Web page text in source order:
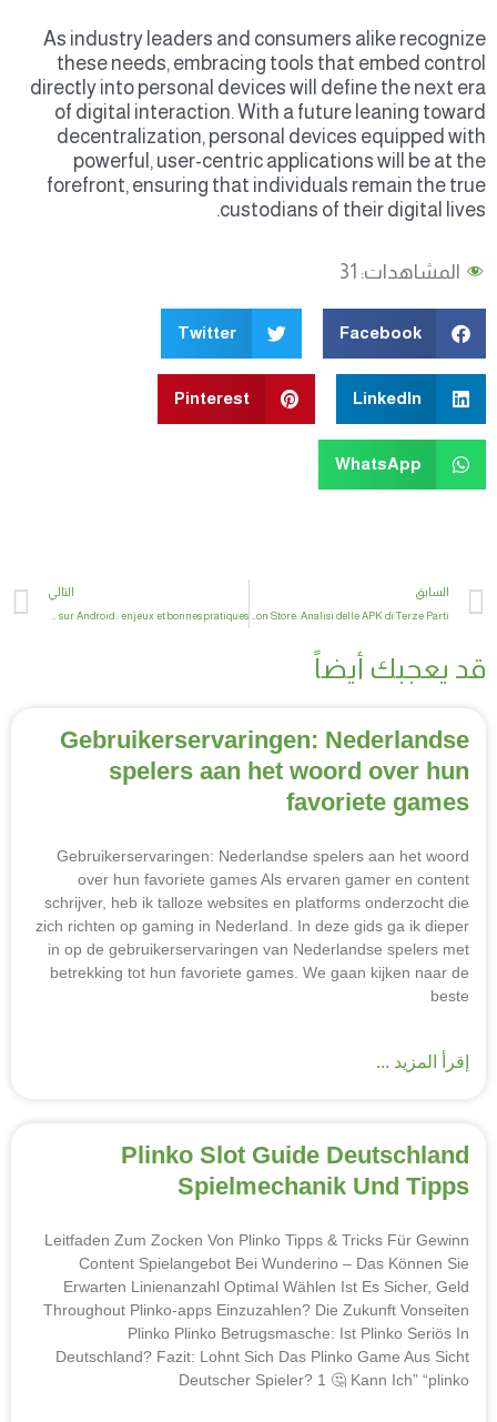
As industry leaders and consumers alike recognize
these needs, embracing tools that embed control
directly into personal devices will define the next era
of digital interaction. With a future leaning toward
decentralization, personal devices equipped with
powerful, user-centric applications will be at the
forefront, ensuring that individuals remain the true
custodians of their digital lives.
المشاهدات:31
Facebook
Twitter
LinkedIn
Pinterest
WhatsApp
Prev
السابق
La Nuova Frontiera delle App Android non Store: Analisi delle APK di Terze Parti
التالي
Adapter et sécuriser l’installation d’applications tierces sur Android : enjeux et bonnes pratiques
قد يعجبك أيضاً
Gebruikerservaringen: Nederlandse
spelers aan het woord over hun
favoriete games
Gebruikerservaringen: Nederlandse spelers aan het woord
over hun favoriete games Als ervaren gamer en content
schrijver, heb ik talloze websites en platforms onderzocht die
zich richten op gaming in Nederland. In deze gids ga ik dieper
in op de gebruikerservaringen van Nederlandse spelers met
betrekking tot hun favoriete games. We gaan kijken naar de
beste
إقرأ المزيد ...
Plinko Slot Guide Deutschland
Spielmechanik Und Tipps
Leitfaden Zum Zocken Von Plinko Tipps & Tricks Für Gewinn
Content Spielangebot Bei Wunderino – Das Können Sie
Erwarten Linienanzahl Optimal Wählen Ist Es Sicher, Geld
Throughout Plinko-apps Einzuzahlen? Die Zukunft Vonseiten
Plinko Plinko Betrugsmasche: Ist Plinko Seriös In
Deutschland? Fazit: Lohnt Sich Das Plinko Game Aus Sicht
Deutscher Spieler? 1 🤔 Kann Ich” “plinko